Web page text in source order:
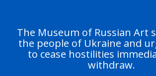
The Museum of Russian Art
the people of Ukraine and
to cease hostilities
withdraw.